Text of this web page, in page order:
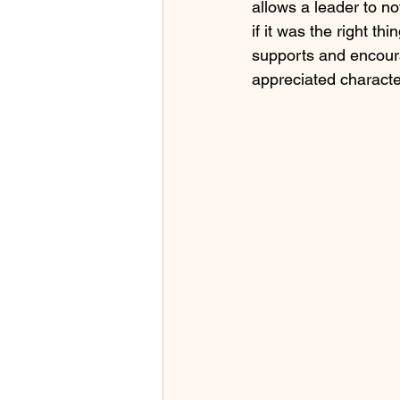
allows a leader to
if it was the right
supports and
appreciated